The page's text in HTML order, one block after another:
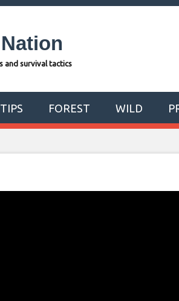
and survival tactics
TIPS FOREST WILD